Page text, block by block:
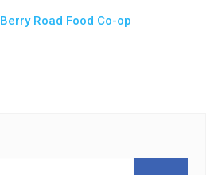
Berry Road Food Co-op